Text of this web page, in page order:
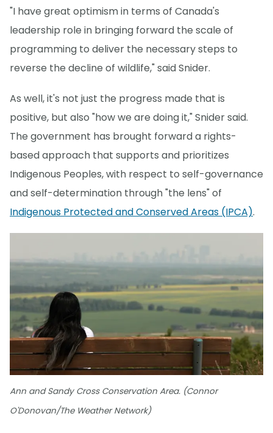
"I have great optimism in terms of Canada's
leadership role in bringing forward the scale of
programming to deliver the necessary steps to
reverse the decline of wildlife," said Snider.
As well, it's not just the progress made that is
positive, but also "how we are doing it," Snider said.
The government has brought forward a rights-
based approach that supports and prioritizes
Indigenous Peoples, with respect to self-governance
and self-determination through "the lens" of
Indigenous Protected and Conserved Areas (IPCA).
Ann and Sandy Cross Conservation Area. (Connor
O'Donovan/The Weather Network)